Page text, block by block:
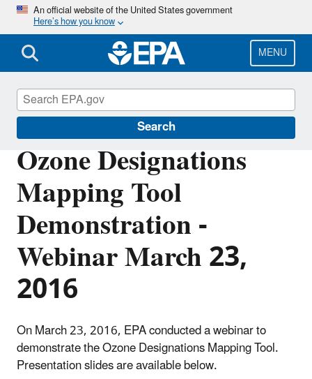
Skip
main
content
An official website of the United States government
Here’s how you know
MENU
Search
Ozone Designations
Mapping Tool
Demonstration -
Webinar March 23,
2016
On March 23, 2016, EPA conducted a webinar to
demonstrate the Ozone Designations Mapping Tool.
Presentation slides are available below.
Ozone Designations